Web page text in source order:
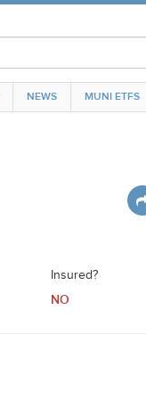
NEWS MUNI ETFS
Insured?
NO